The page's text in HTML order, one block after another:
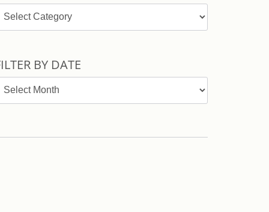
Topics
BY DATE
Filter